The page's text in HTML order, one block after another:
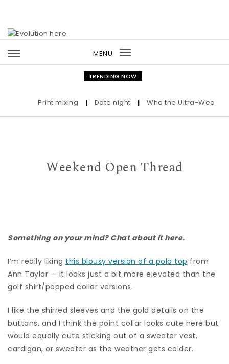
MENU
Toggle
navigation
TRENDING NOW
Print mixing | Date night | Who the Ultra-Wealthy
Weekend Open Thread
Something on your mind? Chat about it here.
I’m really liking this blousy version of a polo top from
Ann Taylor — it looks just a bit more elevated than the
golf shirt/popped collar versions.
I like the shirred sleeves and the gold details on the
buttons, and I think the point collar looks cute here but
would equally cute sticking out of a sweater vest,
cardigan, or sweater as the weather gets colder.